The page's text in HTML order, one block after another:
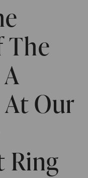
The
Our
Ring